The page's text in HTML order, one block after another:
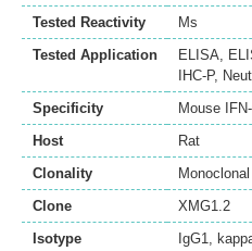
Tested Reactivity
Ms
Tested Application
ELISA,
IHC-P, Neut
Specificity
Mouse
Host
Rat
Clonality
Monoclonal
Clone
XMG1.2
Isotype
IgG1,